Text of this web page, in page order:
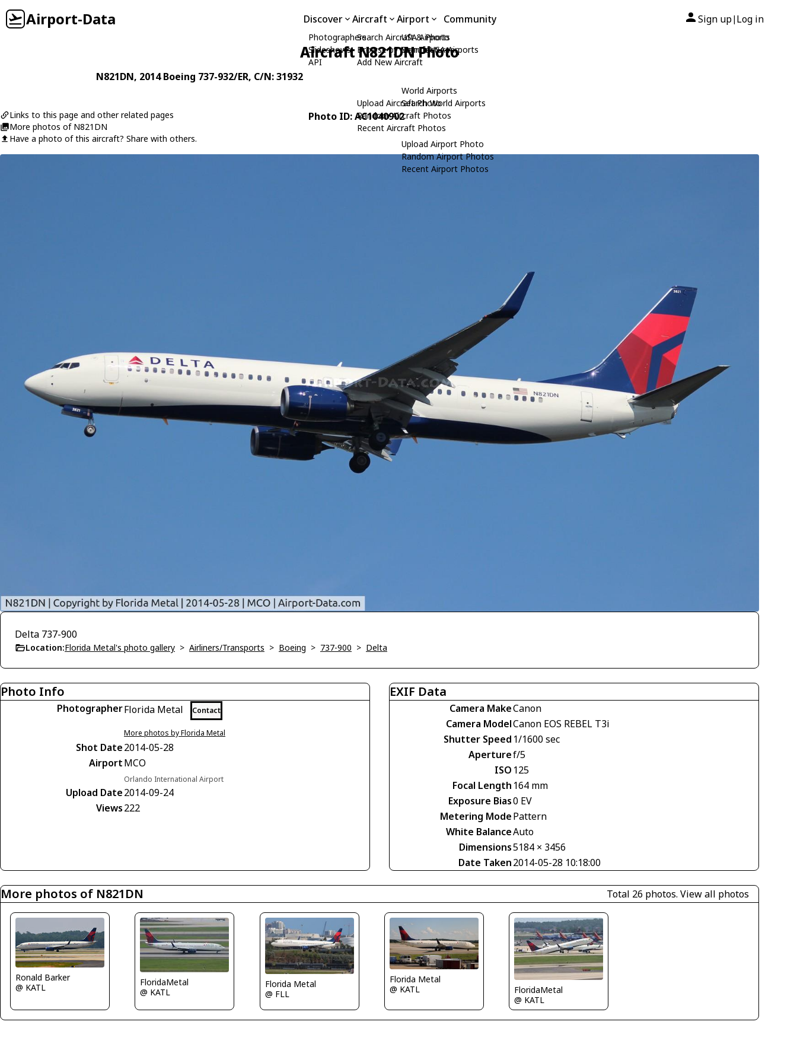
Airport-Data Discover
Photographers
Slideshows
API
Aircraft
Search Aircraft & Photo
Browse by Manufacturer
Add New Aircraft
Upload Aircraft Photo
Random Aircraft Photos
Recent Aircraft Photos
Airport
USA Airports
Search USA Airports
World Airports
Search World Airports
Upload Airport Photo
Random Airport Photos
Recent Airport Photos
Community Sign up| Log in
Aircraft N821DN Photo
N821DN, 2014Boeing 737-932/ER, C/N: 31932
Links to this page and other related pages
More photos of N821DN
Have a photo of this aircraft? Share with others.
Photo ID: AC1040902
Delta 737-900
Location:Florida Metal's photo gallery > Airliners/Transports > Boeing > 737-900 > Delta
Photo Info
PhotographerFlorida Metal Contact
More photos by Florida Metal
Shot Date2014-05-28
AirportMCO
Orlando International Airport
Upload Date2014-09-24
Views222
EXIF Data
Camera MakeCanon
Camera ModelCanon EOS REBEL T3i
Shutter Speed 1/1600 sec
Aperturef/5
ISO 125
Focal Length 164 mm
Exposure Bias0 EV
Metering ModePattern
White BalanceAuto
Dimensions5184 × 3456
Date Taken2014-05-28 10:18:00
More photos of N821DN Total 26 photos. View all photos
Ronald Barker
@ KATL
FloridaMetal
@ KATL
Florida Metal
@ FLL
Florida Metal
@ KATL
FloridaMetal
@ KATL